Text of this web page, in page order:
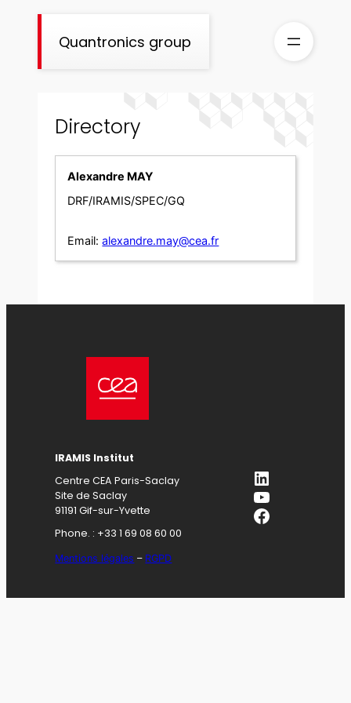
Quantronics group
Directory
Alexandre MAY
DRF/IRAMIS/SPEC/GQ
Email: alexandre.may@cea.fr
IRAMIS Institut
Centre CEA Paris-Saclay
Site de Saclay
91191 Gif-sur-Yvette
Phone. : +33 1 69 08 60 00
Mentions légales – RGPD
LinkedIn
YouTube
Facebook